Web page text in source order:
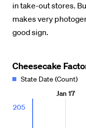
in take-out stores.
makes very
good sign.